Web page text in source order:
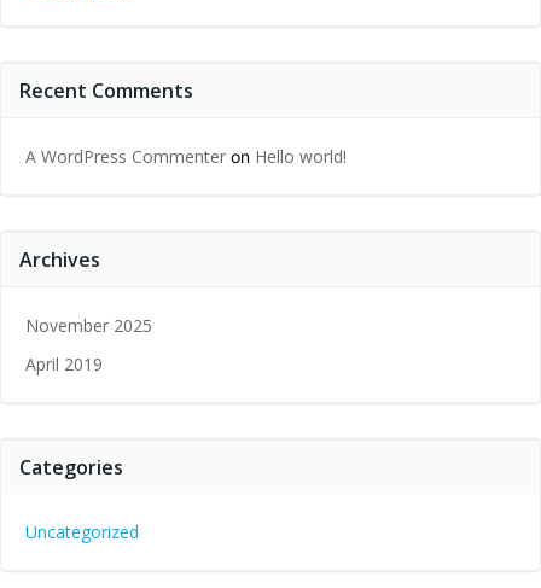
Recent Comments
A WordPress Commenter on Hello world!
Archives
November 2025
April 2019
Categories
Uncategorized